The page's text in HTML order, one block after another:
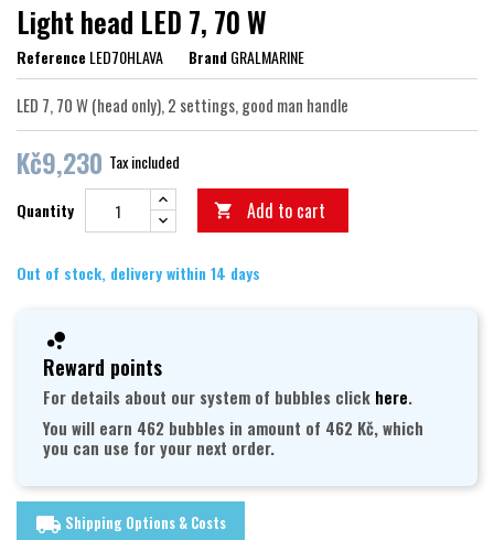
Light head LED 7, 70 W
ReferenceLED70HLAVA BrandGRALMARINE
LED 7, 70 W (head only), 2 settings, good man handle
Kč9,230 Tax included
Quantity  Add to cart
Out of stock, delivery within 14 days
Reward points
For details about our system of bubbles click here.
You will earn 462 bubbles in amount of 462 Kč, which
you can use for your next order.
local_shipping Shipping Options & Costs